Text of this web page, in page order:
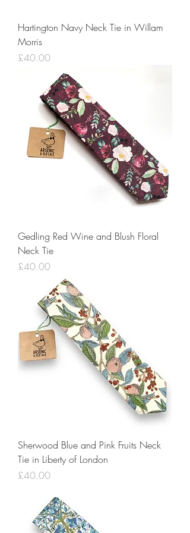
Hartington Navy Neck Tie in Willam
Morris
Price
£40.00
Gedling Red Wine and Blush Floral
Neck Tie
Price
£40.00
Sherwood Blue and Pink Fruits Neck
Tie in Liberty of London
Price
£40.00